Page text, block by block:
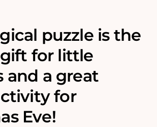
puzzle is the
for little
and a great
for
Eve!